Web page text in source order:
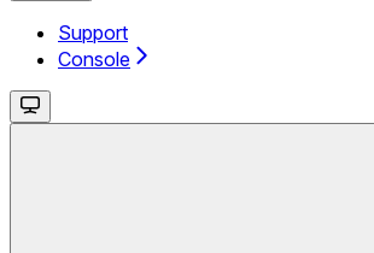
Support
Console